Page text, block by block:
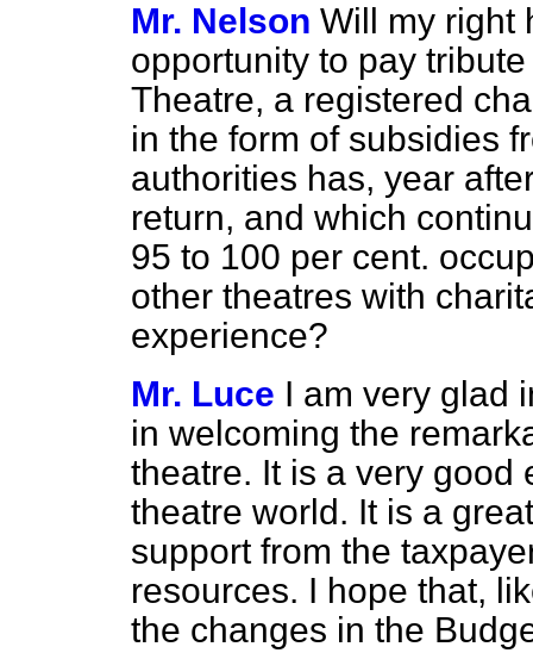
Mr. Nelson Will my right
opportunity to pay
Theatre, a registered
in the form of subsidies
authorities has, year
return, and which
95 to 100 per cent.
other theatres with
experience?
Mr. Luce I am very glad
in welcoming the
theatre. It is a very good
theatre world. It is a
support from the
resources. I hope that,
the changes in the